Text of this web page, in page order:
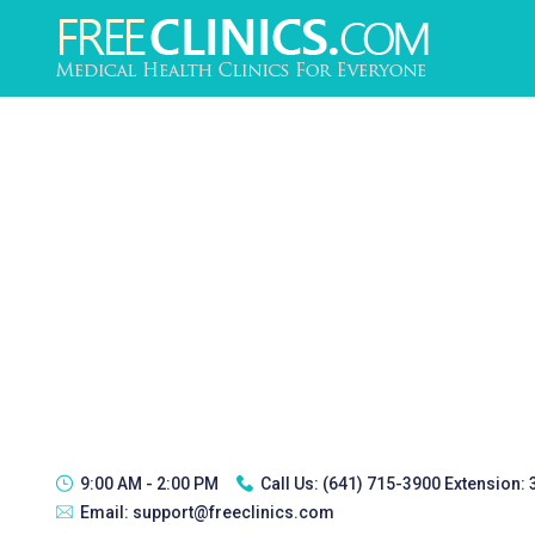
9:00 AM - 2:00 PM Call Us: (641) 715-3900 Extension:
Email: support@freeclinics.com